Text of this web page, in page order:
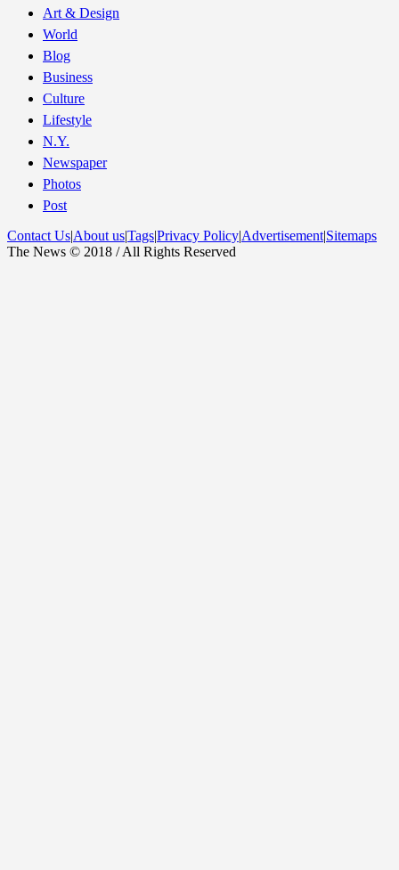
Art & Design
World
Blog
Business
Culture
Lifestyle
N.Y.
Newspaper
Photos
Post
Contact Us|About us|Tags|Privacy Policy|Advertisement|Sitemaps
The News © 2018 / All Rights Reserved